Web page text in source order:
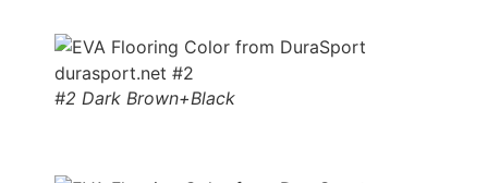
#2 Dark Brown+Black